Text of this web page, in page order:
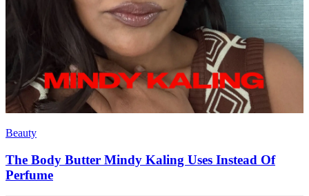
Beauty
The Body Butter Mindy Kaling Uses Instead Of
Perfume